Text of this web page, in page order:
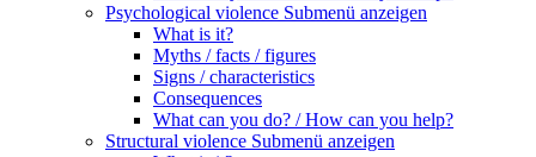
Psychological violence Submenü anzeigen
What is it?
Myths / facts / figures
Signs / characteristics
Consequences
What can you do? / How can you help?
Structural violence Submenü anzeigen